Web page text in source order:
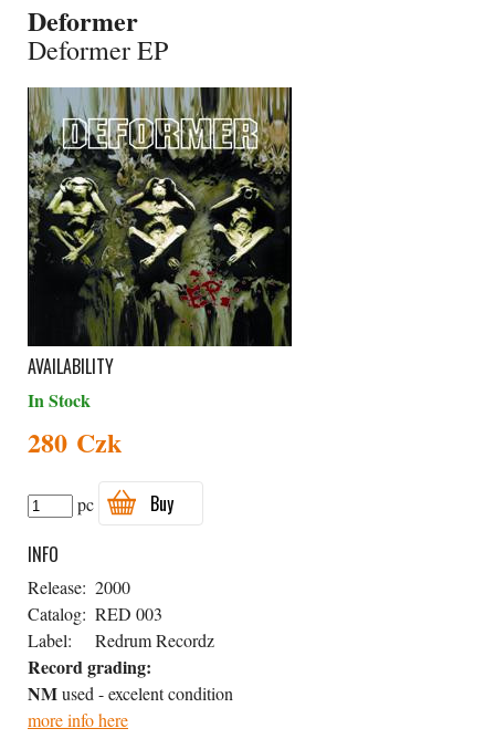
Deformer
Deformer EP
AVAILABILITY
In Stock
280 Czk
pc
Buy
INFO
Release: 2000
Catalog: RED 003
Label:
Redrum Recordz
Record grading:
NMused - excelent condition
more info here